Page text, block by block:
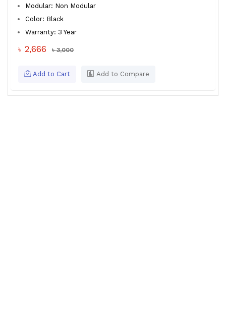
Modular: Non Modular
Color: Black
Warranty: 3 Year
৳ 2,666 ৳ 3,000
Add to Cart Add to Compare